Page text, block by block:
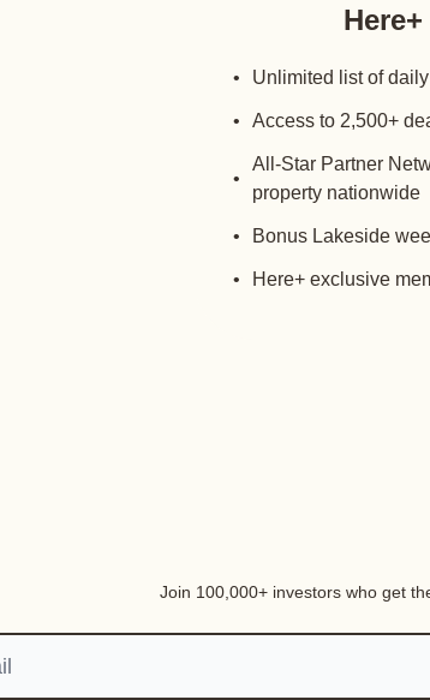
Unlimited list of
Access to 2,500+
All-Star Partner
property nationwide
Bonus Lakeside
Here+ exclusive
Join 100,000+ investors who get